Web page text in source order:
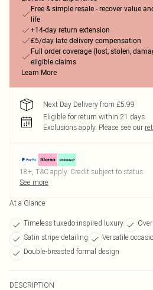
Free & simple resale - recover value
life
+14-day return extension
£5/day late delivery compensation
Full order coverage (lost, stolen,
eligible claims
Learn More
Next Day Delivery from £5.99
Eligible for return within 21 days
Exclusions apply. Please see our
18+, T&C apply. Credit subject to status.
See more
At a Glance
Timeless tuxedo-inspired luxury
Satin stripe detailing
Versatile
Double-breasted formal design
DESCRIPTION